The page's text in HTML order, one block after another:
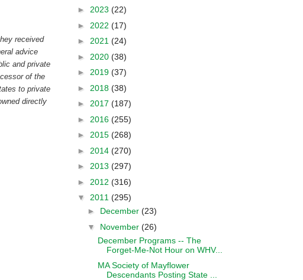
received
advice
and private
of the
to private
directly
► 2023 (22)
► 2022 (17)
► 2021 (24)
► 2020 (38)
► 2019 (37)
► 2018 (38)
► 2017 (187)
► 2016 (255)
► 2015 (268)
► 2014 (270)
► 2013 (297)
► 2012 (316)
▼ 2011 (295)
► December (23)
▼ November (26)
December Programs -- The
Forget-Me-Not Hour on WHV...
MA Society of Mayflower
Descendants Posting State ...